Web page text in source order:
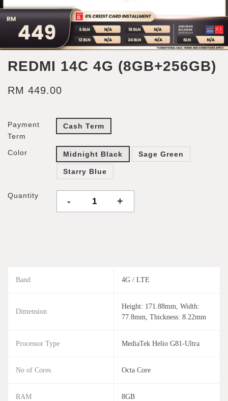
REDMI 14C 4G (8GB+256GB)
RM 449.00
Payment
Term
Cash Term
Color Midnight Black Sage Green
Starry Blue
Quantity - +
Band 4G / LTE
Dimension
Height: 171.88mm, Width:
77.8mm, Thickness: 8.22mm
Processor Type MediaTek Helio G81-Ultra
No of Cores Octa Core
RAM 8GB